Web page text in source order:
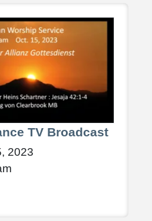
TV Broadcast
2023